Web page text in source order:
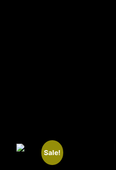
Sale!